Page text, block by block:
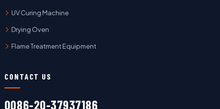
UV Curing Machine
Drying Oven
Flame Treatment Equipment
CONTACT US
0086-20-37937186